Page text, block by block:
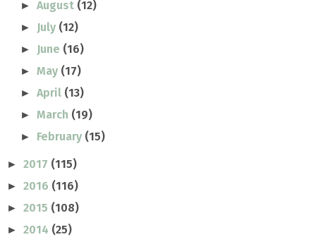
►August (12)
► July (12)
► June (16)
►May (17)
►April (13)
►March (19)
► February (15)
► 2017 (115)
► 2016 (116)
► 2015 (108)
► 2014 (25)